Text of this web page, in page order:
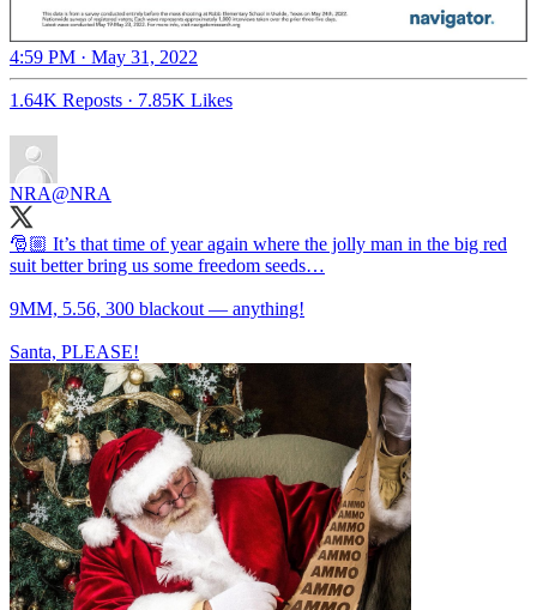
4:59 PM · May 31, 2022
1.64K Reposts · 7.85K Likes
NRA@NRA
🎅🏼 It’s that time of year again where the jolly man in the big red
suit better bring us some freedom seeds…
9MM, 5.56, 300 blackout — anything!
Santa, PLEASE!